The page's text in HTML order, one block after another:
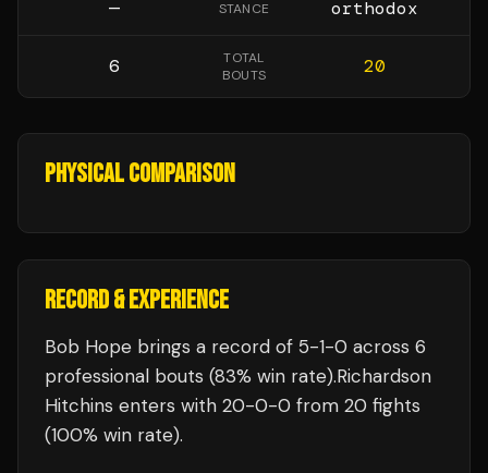
— STANCE orthodox
6
TOTAL
BOUTS
20
PHYSICAL COMPARISON
RECORD & EXPERIENCE
Bob Hope brings a record of 5-1-0 across 6
professional bouts (83% win rate).Richardson
Hitchins enters with 20-0-0 from 20 fights
(100% win rate).